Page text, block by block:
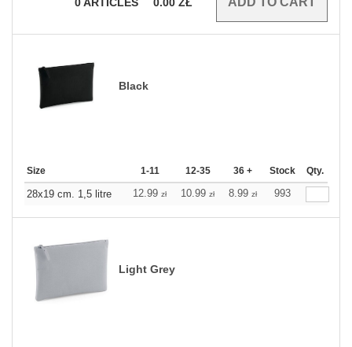
Black
Size 1-11 12-35 36 + Stock Qty.
28x19 cm. 1,5 litre 12.99 zł 10.99 zł 8.99 zł 993
Light Grey